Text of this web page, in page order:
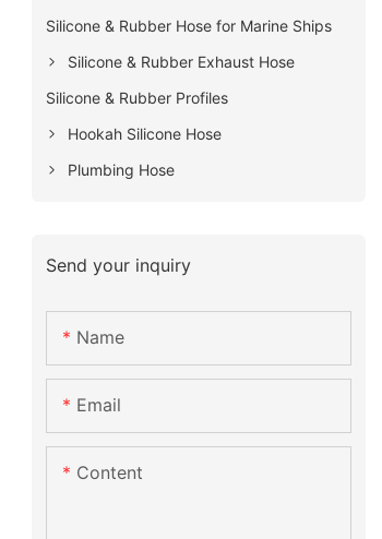
Silicone & Rubber Hose for Marine Ships
Silicone & Rubber Exhaust Hose
Silicone & Rubber Profiles
Hookah Silicone Hose
Plumbing Hose
Send your inquiry
Name
Email
Content